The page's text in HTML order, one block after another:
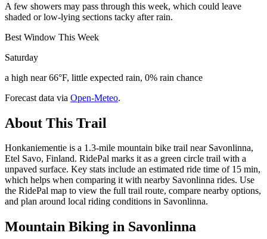
A few showers may pass through this week, which could leave
shaded or low-lying sections tacky after rain.
Best Window This Week
Saturday
a high near 66°F, little expected rain, 0% rain chance
Forecast data via Open-Meteo.
About This Trail
Honkaniementie is a 1.3-mile mountain bike trail near Savonlinna,
Etel Savo, Finland. RidePal marks it as a green circle trail with a
unpaved surface. Key stats include an estimated ride time of 15 min,
which helps when comparing it with nearby Savonlinna rides. Use
the RidePal map to view the full trail route, compare nearby options,
and plan around local riding conditions in Savonlinna.
Mountain Biking in Savonlinna